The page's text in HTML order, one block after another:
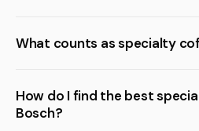
What counts as specialty
How do I find the best
Bosch?